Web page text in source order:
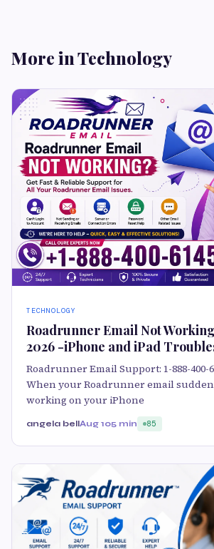
More in Technology
TECHNOLOGY
Roadrunner Email Not
2026 -iPhone and iPad
Roadrunner Email Support: 1-888-400-
When your Roadrunner email
working on your iPhone
angela bellAug 105 min 85